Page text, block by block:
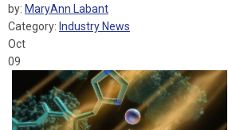
by: MaryAnn Labant
Category: Industry News
Oct
09